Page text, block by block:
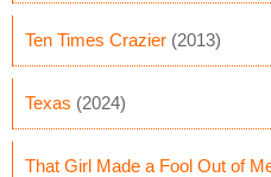
Ten Times Crazier (2013)
Texas (2024)
That Girl Made a Fool Out of